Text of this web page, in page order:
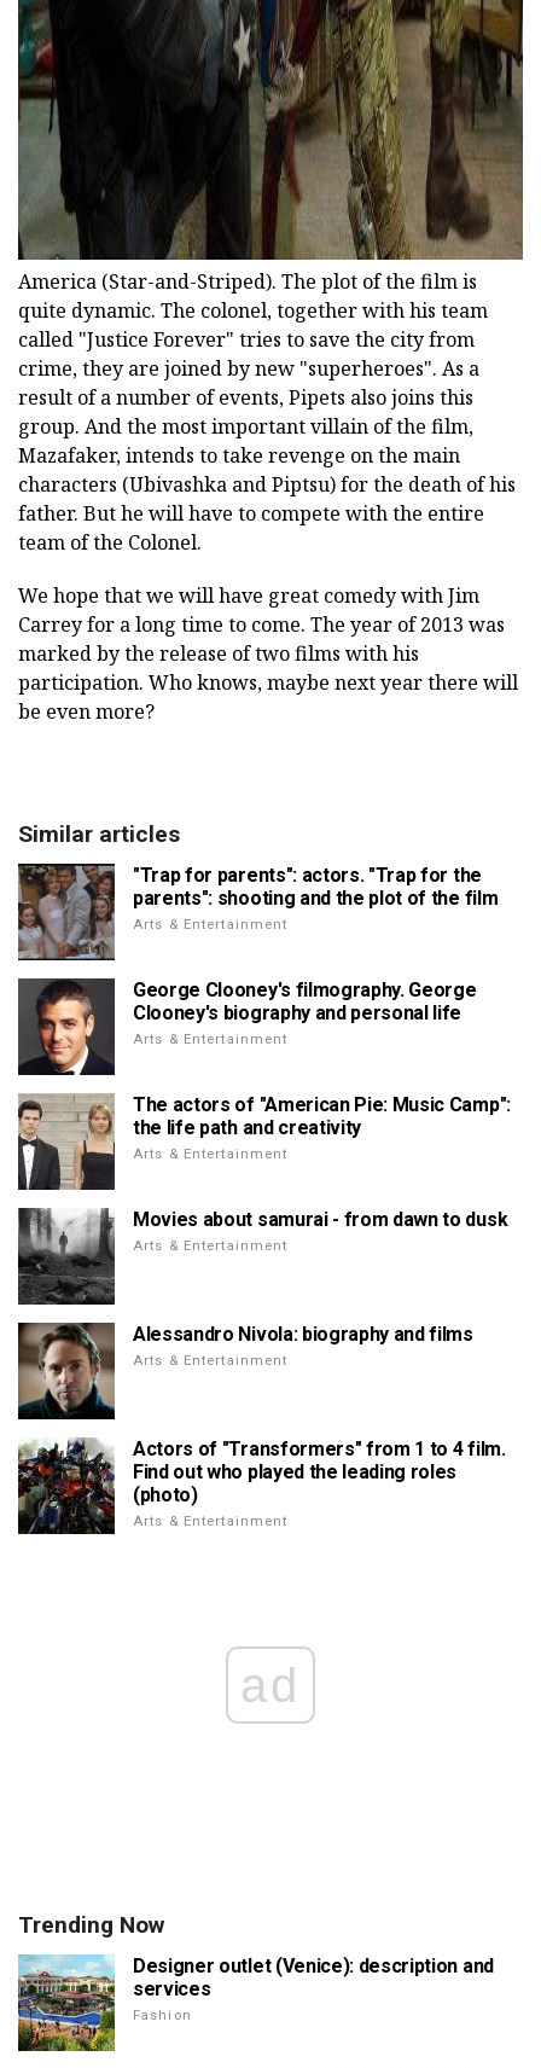
America (Star-and-Striped). The plot of the film is
quite dynamic. The colonel, together with his team
called "Justice Forever" tries to save the city from
crime, they are joined by new "superheroes". As a
result of a number of events, Pipets also joins this
group. And the most important villain of the film,
Mazafaker, intends to take revenge on the main
characters (Ubivashka and Piptsu) for the death of his
father. But he will have to compete with the entire
team of the Colonel.
We hope that we will have great comedy with Jim
Carrey for a long time to come. The year of 2013 was
marked by the release of two films with his
participation. Who knows, maybe next year there will
be even more?
Similar articles
"Trap for parents": actors. "Trap for the
parents": shooting and the plot of the film
Arts & Entertainment
George Clooney's filmography. George
Clooney's biography and personal life
Arts & Entertainment
The actors of "American Pie: Music Camp":
the life path and creativity
Arts & Entertainment
Movies about samurai - from dawn to dusk
Arts & Entertainment
Alessandro Nivola: biography and films
Arts & Entertainment
Actors of "Transformers" from 1 to 4 film.
Find out who played the leading roles
(photo)
Arts & Entertainment
ad
Trending Now
Designer outlet (Venice): description and
services
Fashion